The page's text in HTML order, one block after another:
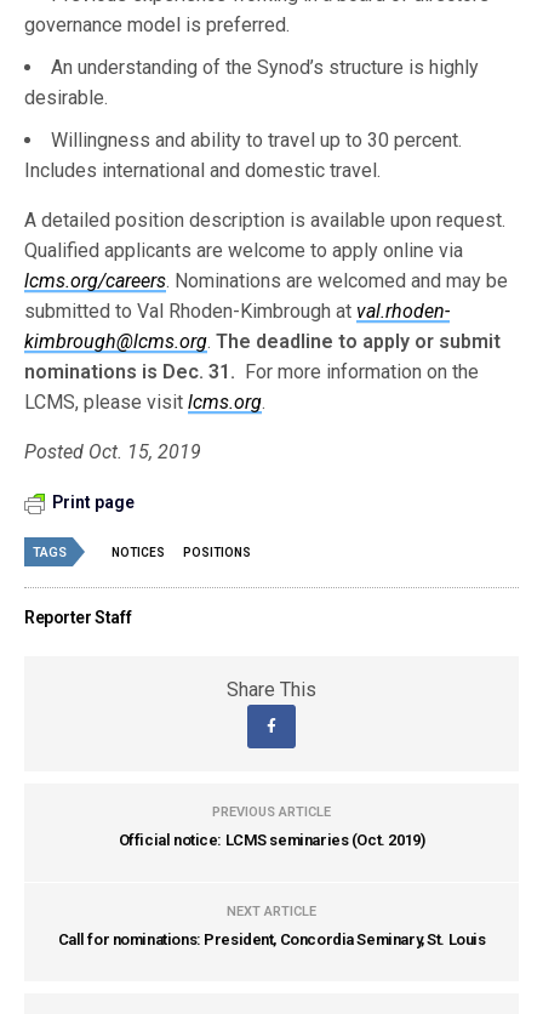
governance model is preferred.
An understanding of the Synod’s structure is highly
desirable.
Willingness and ability to travel up to 30 percent.
Includes international and domestic travel.
A detailed position description is available upon request.
Qualified applicants are welcome to apply online via
lcms.org/careers. Nominations are welcomed and may be
submitted to Val Rhoden-Kimbrough at val.rhoden-
kimbrough@lcms.org.The deadline to apply or submit
nominations is Dec. 31. For more information on the
LCMS, please visitlcms.org.
Posted Oct. 15, 2019
Print page
TAGS NOTICES POSITIONS
Reporter Staff
Share This
PREVIOUS ARTICLE
Official notice: LCMS seminaries (Oct. 2019)
NEXT ARTICLE
Call for nominations: President, Concordia Seminary, St. Louis